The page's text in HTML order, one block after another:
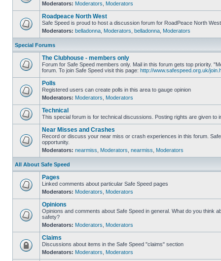
Moderators: Moderators Moderators
Roadpeace North West
Safe Speed is proud to host a discussion forum for RoadPeace North West
Moderators: belladonna Moderators belladonna Moderators
Special Forums
The Clubhouse - members only
Forum for Safe Speed members only. Mail in this forum gets top priority.
forum. To join Safe Speed visit this page: http://www.safespeed.org.uk/
Polls
Registered users can create polls in this area to gauge opinion
Moderators: Moderators Moderators
Technical
This special forum is for technical discussions. Posting rights are given to
Near Misses and Crashes
Record or discuss your near miss or crash experiences in this forum.
opportunity.
Moderators: nearmiss Moderators nearmiss Moderators
All About Safe Speed
Pages
Linked comments about particular Safe Speed pages
Moderators: Moderators Moderators
Opinions
Opinions and comments about Safe Speed in general. What do you think
safety?
Moderators: Moderators Moderators
Claims
Discussions about items in the Safe Speed "claims" section
Moderators: Moderators Moderators